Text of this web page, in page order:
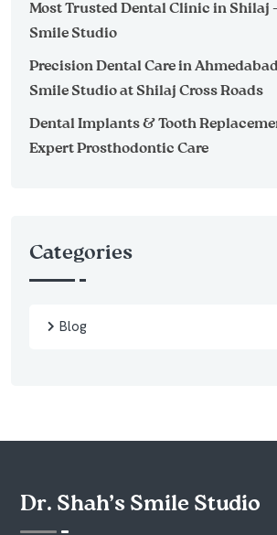
Most Trusted Dental Clinic in Shilaj
Smile Studio
Precision Dental Care in
Smile Studio at Shilaj Cross Roads
Dental Implants & Tooth
Expert Prosthodontic Care
Categories
Blog
Dr. Shah’s Smile Studio